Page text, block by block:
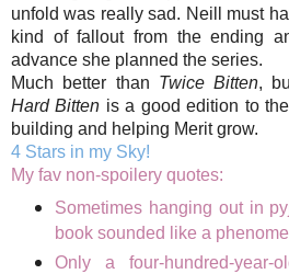
unfold was really sad. Neill must
kind of fallout from the ending
advance she planned the series.
Much better than Twice Bitten,
Hard Bitten is a good edition to
building and helping Merit grow.
4 Stars in my Sky!
My fav non-spoilery quotes:
Sometimes hanging out in
book sounded like a
Only a four-hundred-year-